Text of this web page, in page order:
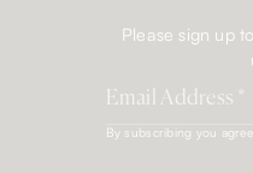
Please sign up
By subscribing you